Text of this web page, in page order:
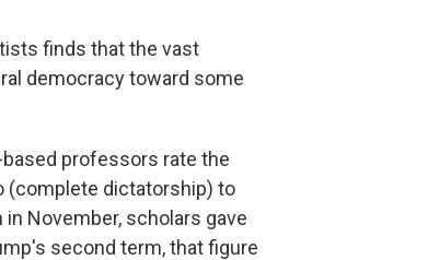
finds that the vast
democracy toward some
based professors rate the
(complete dictatorship) to
November, scholars gave
second term, that figure